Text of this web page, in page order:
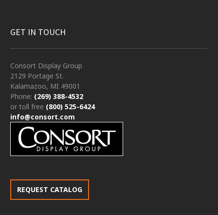
GET IN TOUCH
Consort Display Group
2129 Portage St.
Kalamazoo, MI 49001
Phone: (269) 388-4532
or toll free (800) 525-6424
info@consort.com
REQUEST CATALOG